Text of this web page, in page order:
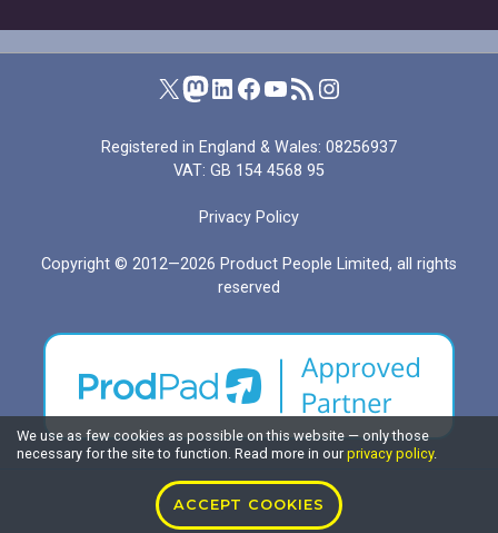
Product People on X (formerly Twitter)
Product People on Mastodon
Product People on LinkedIn
Product People on Facebook
Product People's YouTube channel
RSS feed for I Manage Products
Product People on Instagram
Registered in England & Wales: 08256937
VAT: GB 154 4568 95
Privacy Policy
Copyright © 2012—2026 Product People Limited, all rights
reserved
We use as few cookies as possible on this website — only those
necessary for the site to function. Read more in our privacy policy.
ACCEPT COOKIES